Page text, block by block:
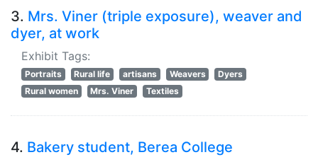
3. Mrs. Viner (triple exposure), weaver and
dyer, at work
Exhibit Tags:
Portraits Rural life artisans Weavers
Dyers
Rural women
Mrs. Viner Textiles
4. Bakery student, Berea College